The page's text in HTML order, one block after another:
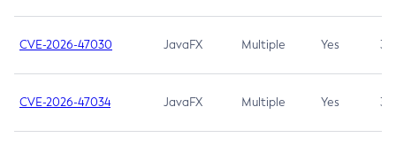
CVE-2026-47030 JavaFX Multiple Yes 3.1
CVE-2026-47034 JavaFX Multiple Yes 3.1